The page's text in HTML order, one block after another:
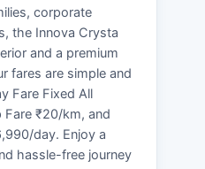
corporate
the Innova Crysta
and a premium
fares are simple and
Fare Fixed All
Fare ₹20/km, and
day. Enjoy a
hassle-free journey